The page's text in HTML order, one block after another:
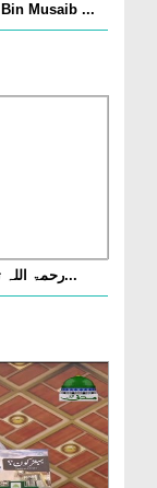
Musaib ...
Anbiya Kay Waris Ep 14 - Aala Hazrat رحمۃ اللہ تع...